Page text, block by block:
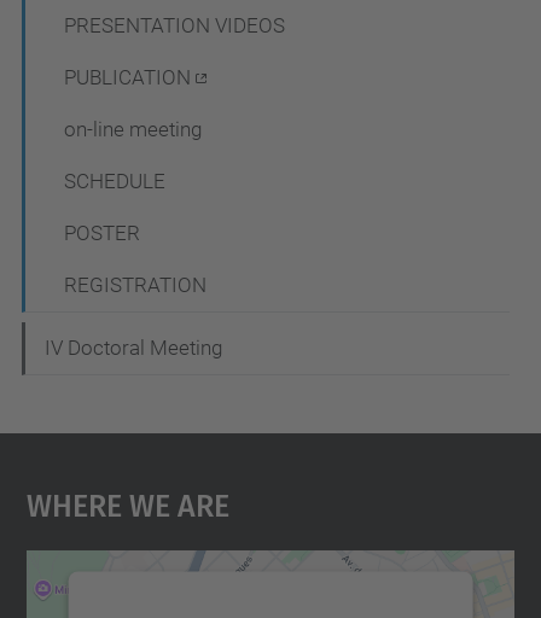
PRESENTATION VIDEOS
PUBLICATION
on-line meeting
SCHEDULE
POSTER
REGISTRATION
IV Doctoral Meeting
Where We Are